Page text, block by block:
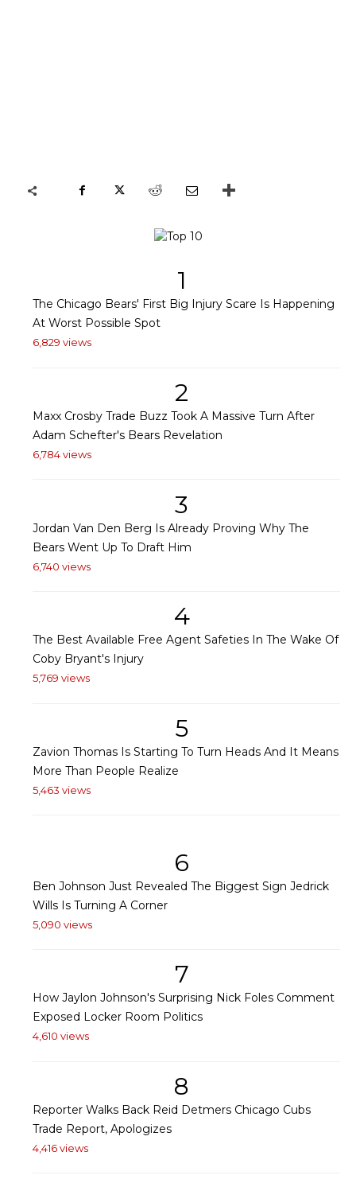
1
The Chicago Bears' First Big Injury Scare Is Happening
At Worst Possible Spot
6,829 views
2
Maxx Crosby Trade Buzz Took A Massive Turn After
Adam Schefter's Bears Revelation
6,784 views
3
Jordan Van Den Berg Is Already Proving Why The
Bears Went Up To Draft Him
6,740 views
4
The Best Available Free Agent Safeties In The Wake Of
Coby Bryant's Injury
5,769 views
5
Zavion Thomas Is Starting To Turn Heads And It Means
More Than People Realize
5,463 views
6
Ben Johnson Just Revealed The Biggest Sign Jedrick
Wills Is Turning A Corner
5,090 views
7
How Jaylon Johnson's Surprising Nick Foles Comment
Exposed Locker Room Politics
4,610 views
8
Reporter Walks Back Reid Detmers Chicago Cubs
Trade Report, Apologizes
4,416 views